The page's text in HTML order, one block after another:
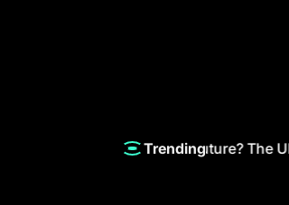
Trending
a CAIO Steers the Future? The